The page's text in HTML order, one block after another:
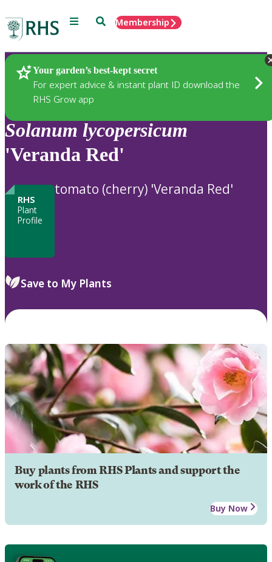
Menu SearchMembership
Your garden’s best-kept secret
For expert advice & instant plant ID download the
RHS Grow app
Plants
Solanum lycopersicum
'Veranda Red'
RHS
Plant
Profile
tomato (cherry) 'Veranda Red'
Save to My Plants
Buy plants from RHS Plants and support the
work of the RHS
Buy Now